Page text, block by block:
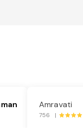
Amravati
756 |